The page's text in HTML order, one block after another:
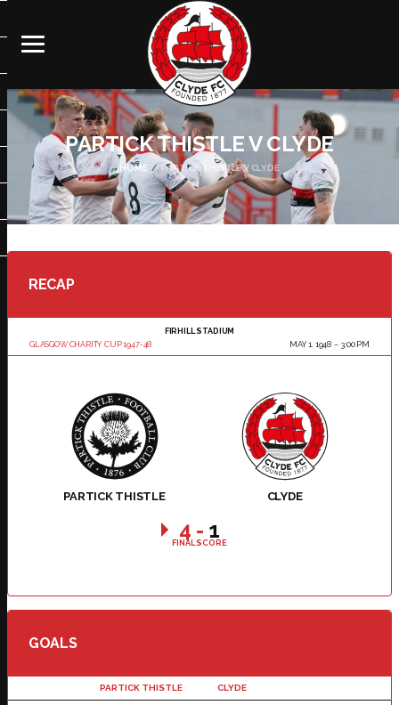
PARTICK THISTLE V CLYDE
HOME PARTICK THISTLE V CLYDE
RECAP
GLASGOW CHARITY CUP 1947-48
FIRHILL STADIUM
MAY 1, 1948
3:00 PM
PARTICK THISTLE CLYDE
4 - 1
FINAL SCORE
GOALS
PARTICK THISTLE CLYDE